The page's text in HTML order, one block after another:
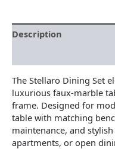
Description
The Stellaro Dining Set
luxurious faux-marble
frame. Designed for
table with matching
maintenance, and
apartments, or open